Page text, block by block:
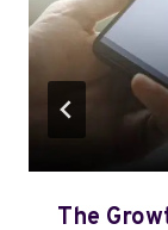
The